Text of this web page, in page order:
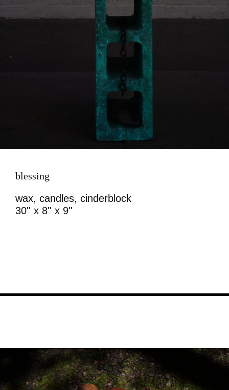
blessing
wax, candles, cinderblock
30'' x 8'' x 9''